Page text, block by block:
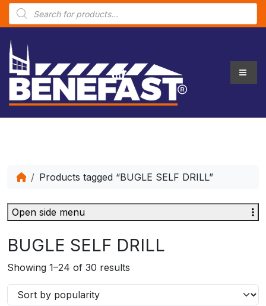
P
o
u
c
s
a
c
Products tagged “BUGLE SELF DRILL”
BUGLE SELF DRILL
Showing 1–24 of 30 results
Open side menu